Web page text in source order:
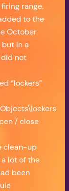
range.
to the
October
in a
not
“lockers”
/ close
clean-up
lot of the
been